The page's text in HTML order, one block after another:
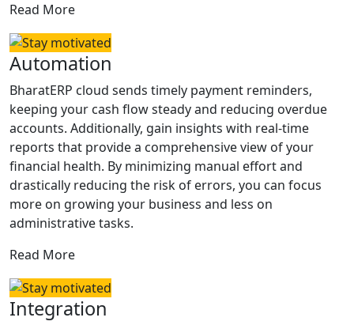
Read More
Automation
BharatERP cloud sends timely payment reminders,
keeping your cash flow steady and reducing overdue
accounts. Additionally, gain insights with real-time
reports that provide a comprehensive view of your
financial health. By minimizing manual effort and
drastically reducing the risk of errors, you can focus
more on growing your business and less on
administrative tasks.
Read More
Integration